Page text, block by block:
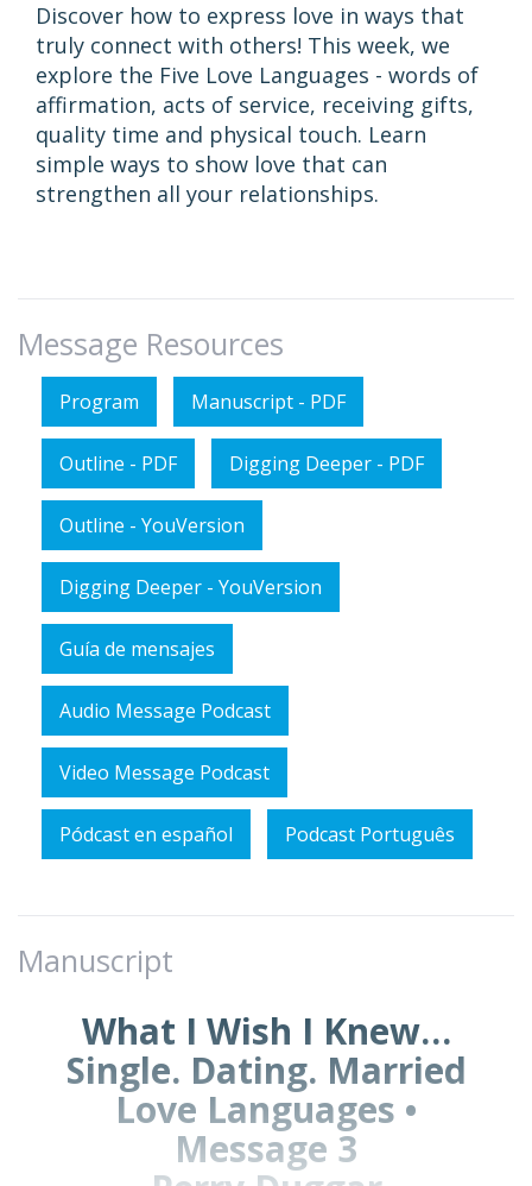
Discover how to express love in ways that
truly connect with others! This week, we
explore the Five Love Languages - words of
affirmation, acts of service, receiving gifts,
quality time and physical touch. Learn
simple ways to show love that can
strengthen all your relationships.
Message Resources
Program Manuscript - PDF
Outline - PDF Digging Deeper - PDF
Outline - YouVersion
Digging Deeper - YouVersion
Guía de mensajes
Audio Message Podcast
Video Message Podcast
Pódcast en español Podcast Português
Manuscript
What I Wish I Knew…
Single. Dating. Married
Love Languages •
Message 3